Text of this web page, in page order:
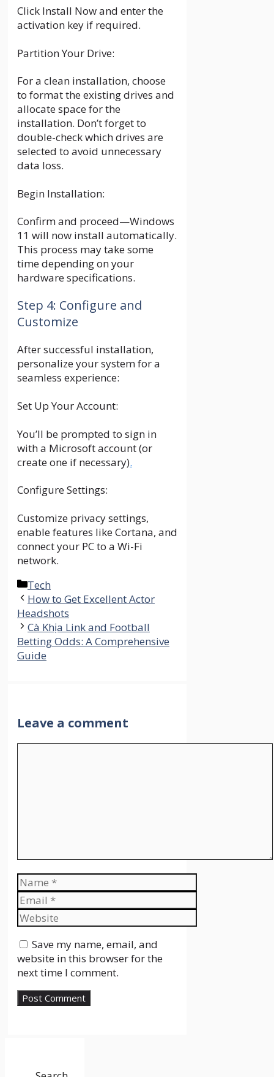
Click Install Now and enter the
activation key if required.
Partition Your Drive:
For a clean installation, choose
to format the existing drives and
allocate space for the
installation. Don’t forget to
double-check which drives are
selected to avoid unnecessary
data loss.
Begin Installation:
Confirm and proceed—Windows
11 will now install automatically.
This process may take some
time depending on your
hardware specifications.
Step 4: Configure and
Customize
After successful installation,
personalize your system for a
seamless experience:
Set Up Your Account:
You’ll be prompted to sign in
with a Microsoft account (or
create one if necessary).
Configure Settings:
Customize privacy settings,
enable features like Cortana, and
connect your PC to a Wi-Fi
network.
Categories
Tech
How to Get Excellent Actor
Headshots
Cà Khịa Link and Football
Betting Odds: A Comprehensive
Guide
Leave a comment
Name
Email
Website
Save my name, email, and
website in this browser for the
next time I comment.